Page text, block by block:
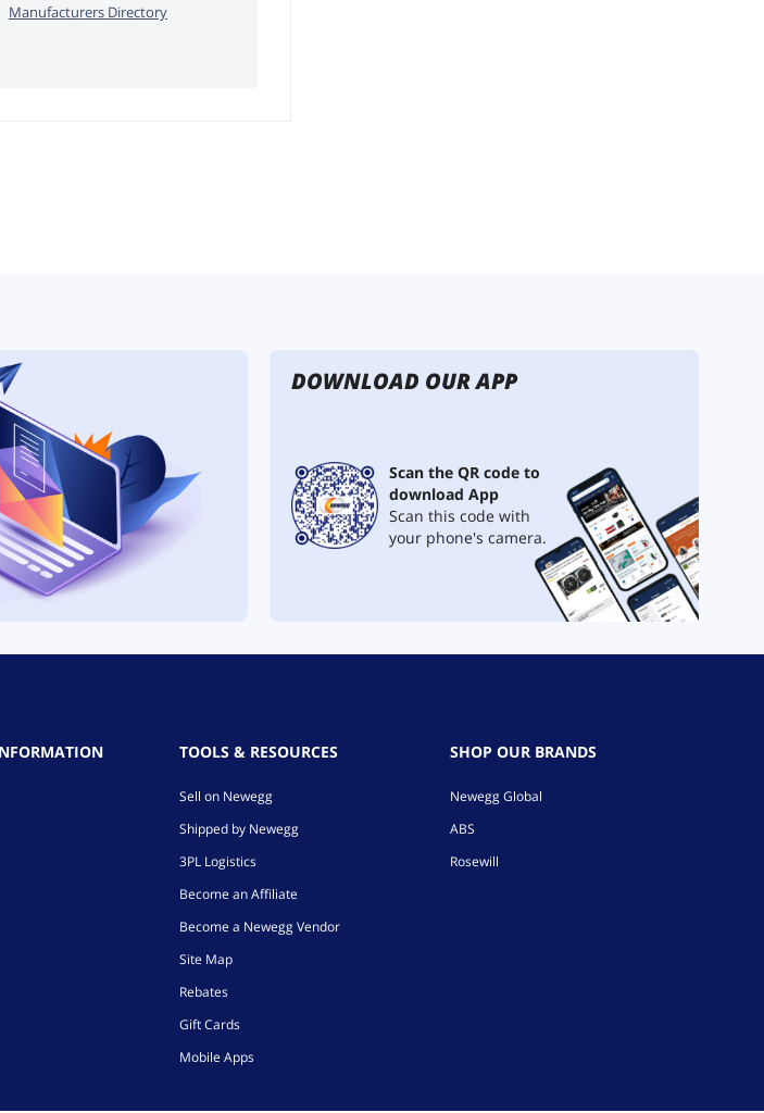
Manufacturers Directory
DOWNLOAD OUR APP
Scan the QR code to
download App
Scan this code with
your phone's camera.
TOOLS & RESOURCES
Sell on Newegg
Shipped by Newegg
3PL Logistics
Become an Affiliate
Become a Newegg Vendor
Site Map
Rebates
Gift Cards
Mobile Apps
SHOP OUR BRANDS
Newegg Global
ABS
Rosewill